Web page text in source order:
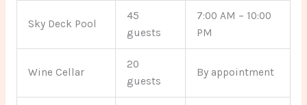
Sky Deck Pool
45
guests
7:00 AM – 10:00
PM
Wine Cellar
20
guests
By appointment